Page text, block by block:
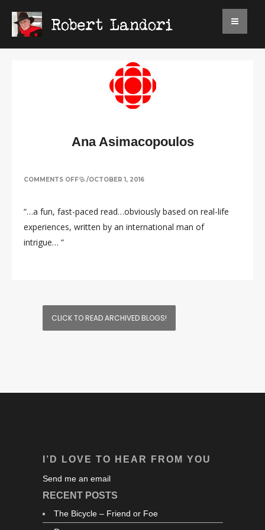
Ana Asimacopoulos
COMMENTS OFFON/OCTOBER 1, 2016
“…a fun, fast-paced read…obviously based on real-life
experiences, written by an international man of
intrigue… ”
CLICK TO READ ARCHIVED BLOGS!
I’D LOVE TO HEAR FROM YOU
Send me an email
RECENT POSTS
The Bicycle – Friend or Foe